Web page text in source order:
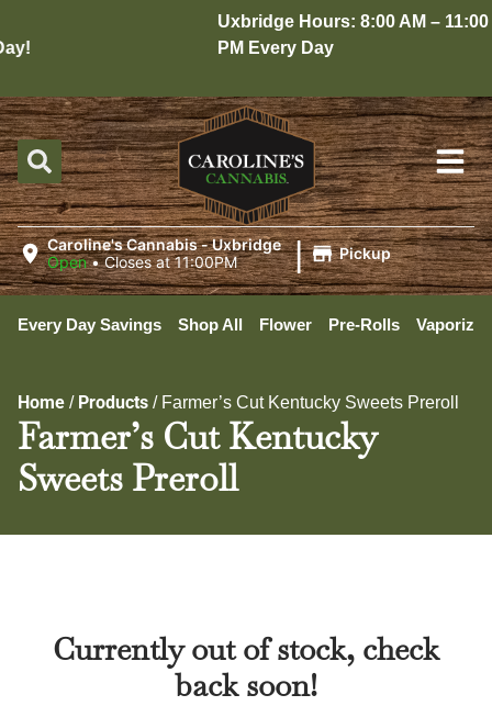
Uxbridge Hours: 8:00 AM – 11:00
PM Every Day
Caroline's Cannabis - Uxbridge
Open •Closes at 11:00PM | Pickup
Every Day Savings Shop All Flower Pre-Rolls
Home / Products / Farmer’s Cut Kentucky Sweets Preroll
Farmer’s Cut Kentucky
Sweets Preroll
Currently out of stock, check
back soon!